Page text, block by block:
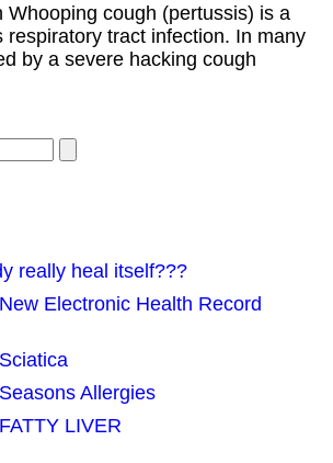
Whooping cough (pertussis) is a
respiratory tract infection. In many
by a severe hacking cough
really heal itself???
Electronic Health Record
Allergies
LIVER